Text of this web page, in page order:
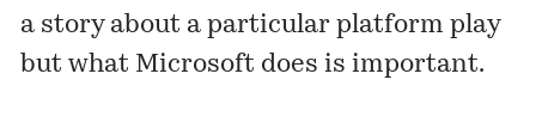
a story about a particular platform play
but what Microsoft does is important.